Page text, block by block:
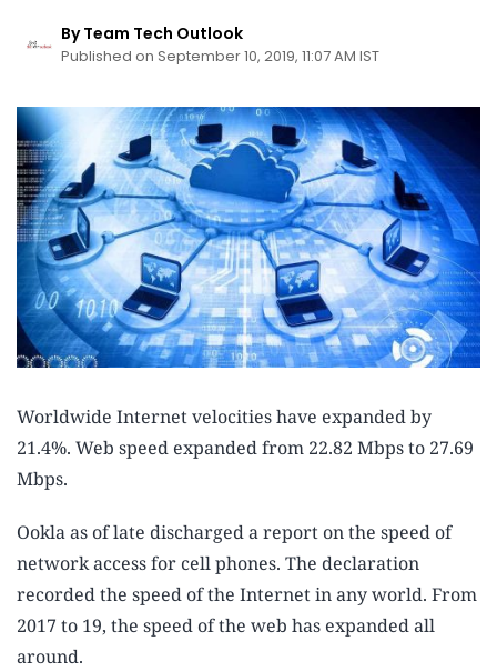
By Team Tech Outlook
Published on September 10, 2019, 11:07 AM IST
Worldwide Internet velocities have expanded by
21.4%. Web speed expanded from 22.82 Mbps to 27.69
Mbps.
Ookla as of late discharged a report on the speed of
network access for cell phones. The declaration
recorded the speed of the Internet in any world. From
2017 to 19, the speed of the web has expanded all
around.